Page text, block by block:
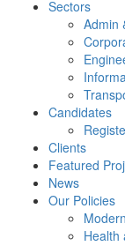
Sectors
Admin
Candidates
Clients
Featured
News
Our Policies
Health